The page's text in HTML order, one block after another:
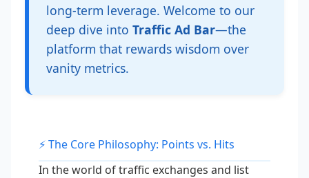
long-term leverage. Welcome to our
deep dive into Traffic Ad Bar—the
platform that rewards wisdom over
vanity metrics.
⚡ The Core Philosophy: Points vs. Hits
In the world of traffic exchanges and list